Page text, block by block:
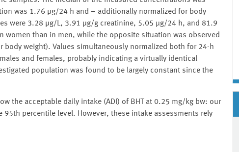
was 1.76 μg/24 h and – additionally normalized for body
were 3.28 μg/L, 3.91 μg/g creatinine, 5.05 μg/24 h, and 81.9
women than in men, while the opposite situation was observed
weight). Values simultaneously normalized both for 24-h
and females, probably indicating a virtually identical
population was found to be largely constant since the
the acceptable daily intake (ADI) of BHT at 0.25 mg/kg bw: our
percentile level. However, these intake assessments rely